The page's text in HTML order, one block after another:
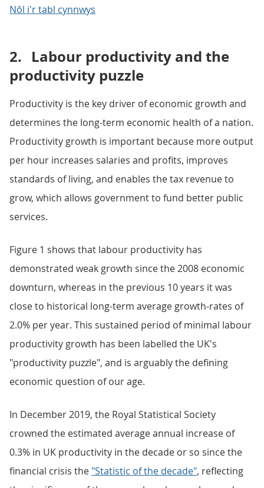
Nôl i'r tabl cynnwys
2. Labour productivity and the
productivity puzzle
Productivity is the key driver of economic growth and
determines the long-term economic health of a nation.
Productivity growth is important because more output
per hour increases salaries and profits, improves
standards of living, and enables the tax revenue to
grow, which allows government to fund better public
services.
Figure 1 shows that labour productivity has
demonstrated weak growth since the 2008 economic
downturn, whereas in the previous 10 years it was
close to historical long-term average growth-rates of
2.0% per year. This sustained period of minimal labour
productivity growth has been labelled the UK's
"productivity puzzle", and is arguably the defining
economic question of our age.
In December 2019, the Royal Statistical Society
crowned the estimated average annual increase of
0.3% in UK productivity in the decade or so since the
financial crisis the "Statistic of the decade", reflecting